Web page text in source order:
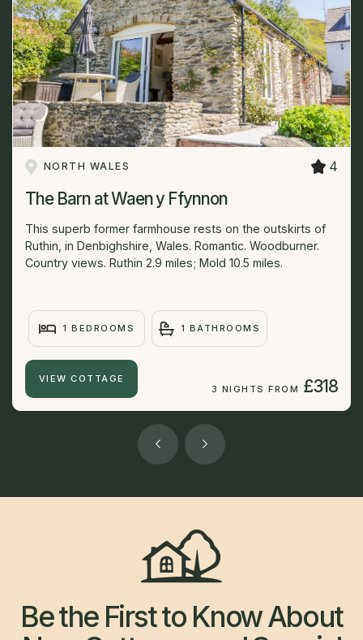
NORTH WALES 4
The Barn at Waen y Ffynnon
This superb former farmhouse rests on the outskirts of
Ruthin, in Denbighshire, Wales. Romantic. Woodburner.
Country views. Ruthin 2.9 miles; Mold 10.5 miles.
1 BEDROOMS 1 BATHROOMS
VIEW COTTAGE
3 NIGHTS FROM £318
Be the First to Know About